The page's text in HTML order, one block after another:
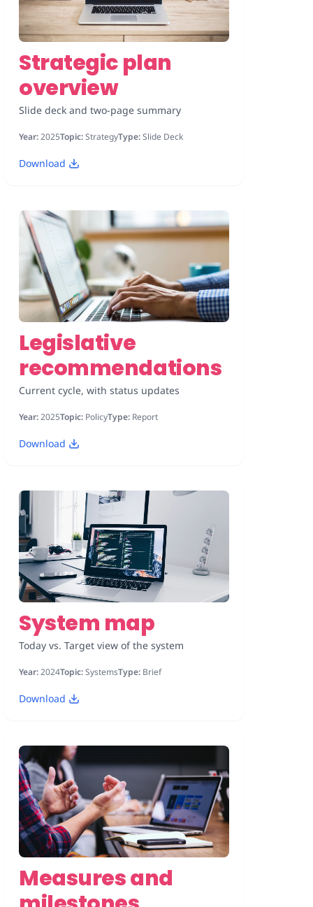
Strategic plan
overview
Slide deck and two-page summary
Year:2025Topic:StrategyType:Slide Deck
Download
Legislative
recommendations
Current cycle, with status updates
Year:2025Topic: PolicyType: Report
Download
System map
Today vs. Target view of the system
Year:2024Topic:SystemsType: Brief
Download
Measures and